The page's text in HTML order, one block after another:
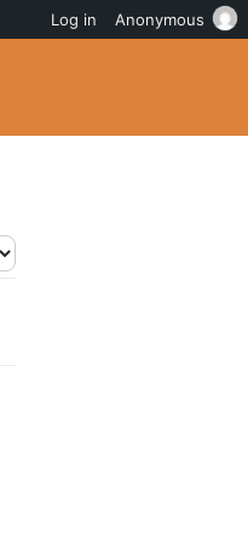
Log in Anonymous